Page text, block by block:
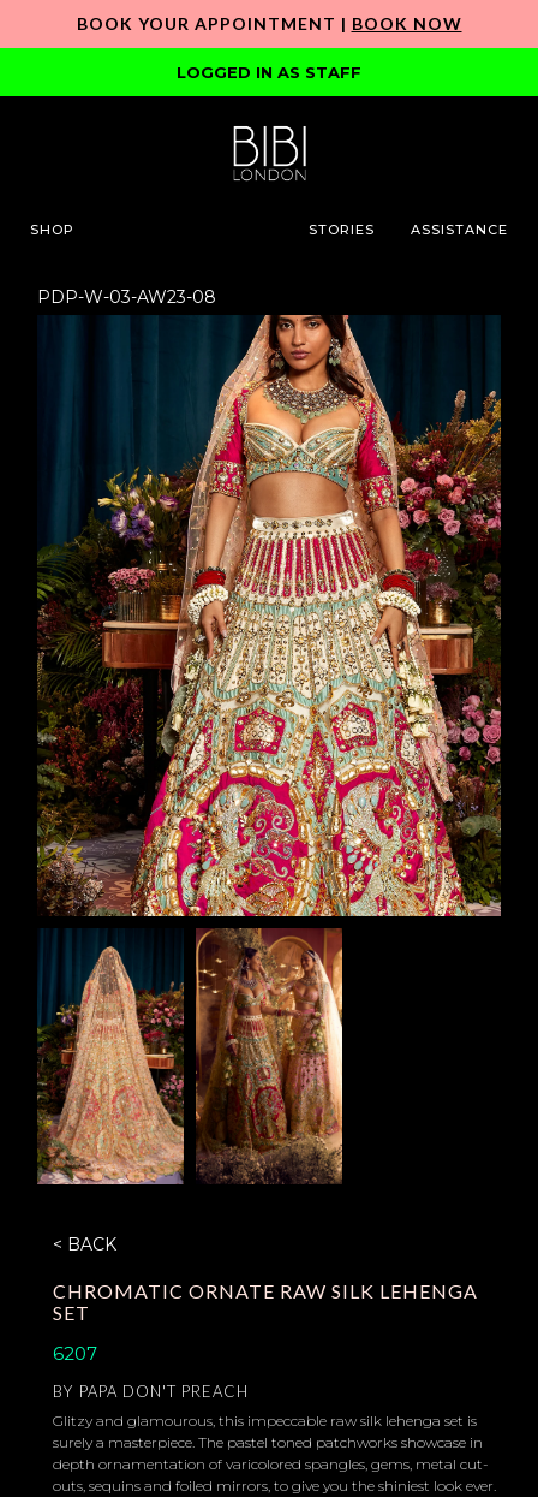
BOOK YOUR APPOINTMENT | BOOK NOW
LOGGED IN AS STAFF
SHOP STORIES ASSISTANCE
PDP-W-03-AW23-08
< BACK
CHROMATIC ORNATE RAW SILK LEHENGA
SET
6207
BY PAPA DON'T PREACH
Glitzy and glamourous, this impeccable raw silk lehenga set is
surely a masterpiece. The pastel toned patchworks showcase in
depth ornamentation of varicolored spangles, gems, metal cut-
outs, sequins and foiled mirrors, to give you the shiniest look ever.